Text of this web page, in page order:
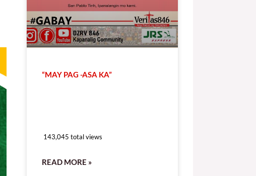
“MAY PAG -ASA KA”
143,045 total views
READ MORE »